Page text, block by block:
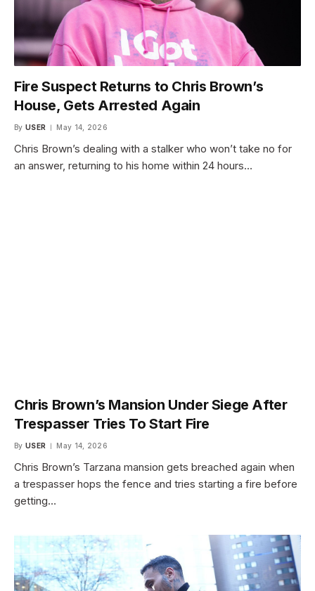
Fire Suspect Returns to Chris Brown’s
House, Gets Arrested Again
By USER May 14, 2026
Chris Brown’s dealing with a stalker who won’t take no for
an answer, returning to his home within 24 hours…
Chris Brown’s Mansion Under Siege After
Trespasser Tries To Start Fire
By USER May 14, 2026
Chris Brown’s Tarzana mansion gets breached again when
a trespasser hops the fence and tries starting a fire before
getting…